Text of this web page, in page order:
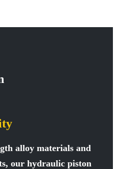
alloy materials and
our hydraulic piston